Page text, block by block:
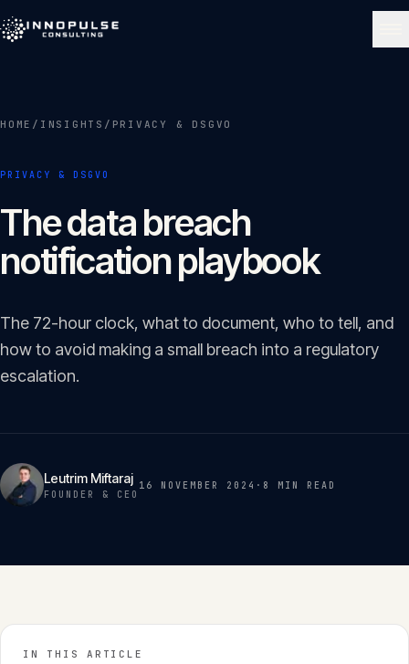
About 02
Services
Portfolio
Insights 05
Glossary
Contact
English Deutsch
HOME / INSIGHTS / PRIVACY & DSGVO
PRIVACY & DSGVO
The data breach
notification playbook
The 72-hour clock, what to document, who to tell, and
how to avoid making a small breach into a regulatory
escalation.
Leutrim Miftaraj
FOUNDER & CEO
16 NOVEMBER 2024 · 8 MIN READ
IN THIS ARTICLE